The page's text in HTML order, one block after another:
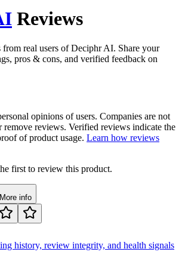
Reviews
from real users of Deciphr AI. Share your
pros & cons, and verified feedback on
opinions of users. Companies are not
remove reviews. Verified reviews indicate the
of product usage. Learn how reviews
first to review this product.
More info
history, review integrity, and health signals